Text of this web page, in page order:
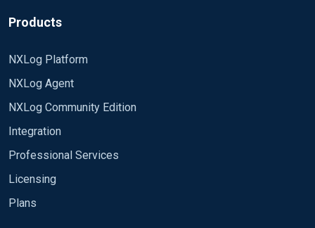
Products
NXLog Platform
NXLog Agent
NXLog Community Edition
Integration
Professional Services
Licensing
Plans